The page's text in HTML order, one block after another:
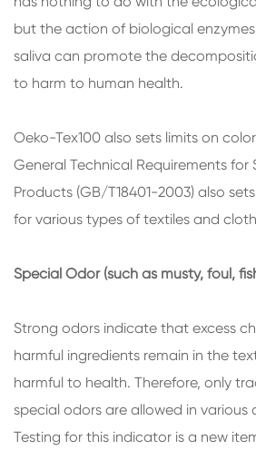
but the action of biological
saliva can promote the
to harm to human health.
Oeko-Tex100 also sets limits on
General Technical Requirements for
Products (GB/T18401-2003) also
for various types of textiles and
Special Odor (such as musty, foul,
Strong odors indicate that excess
harmful ingredients remain in the
harmful to health. Therefore, only
special odors are allowed in various
Testing for this indicator is a new